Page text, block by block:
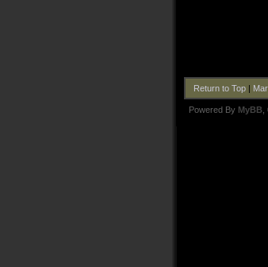
Return to Top|
Powered By MyBB